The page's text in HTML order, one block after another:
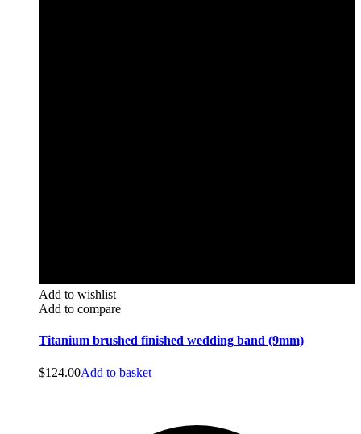
Add to wishlist
Add to compare
Titanium brushed finished wedding band (9mm)
$124.00Add to basket